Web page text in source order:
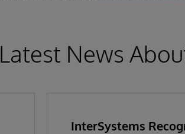
Latest News
InterSystems